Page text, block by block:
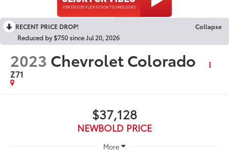
RECENT PRICE DROP!
Collapse
Reduced by $750 since Jul 20, 2026
2023 Chevrolet Colorado
Z71
$37,128
NEWBOLD PRICE
More